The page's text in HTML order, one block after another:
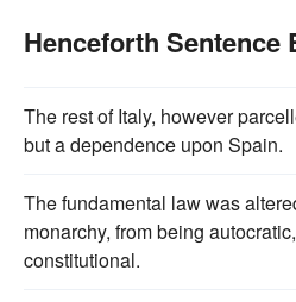
Henceforth Sentence
The rest of Italy, however
but a dependence upon Spain.
The fundamental law was
monarchy, from being
constitutional.